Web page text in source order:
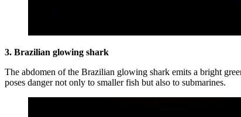
3. Brazilian glowing shark
The abdomen of the Brazilian glowing shark emits a bright
poses danger not only to smaller fish but also to submarines.